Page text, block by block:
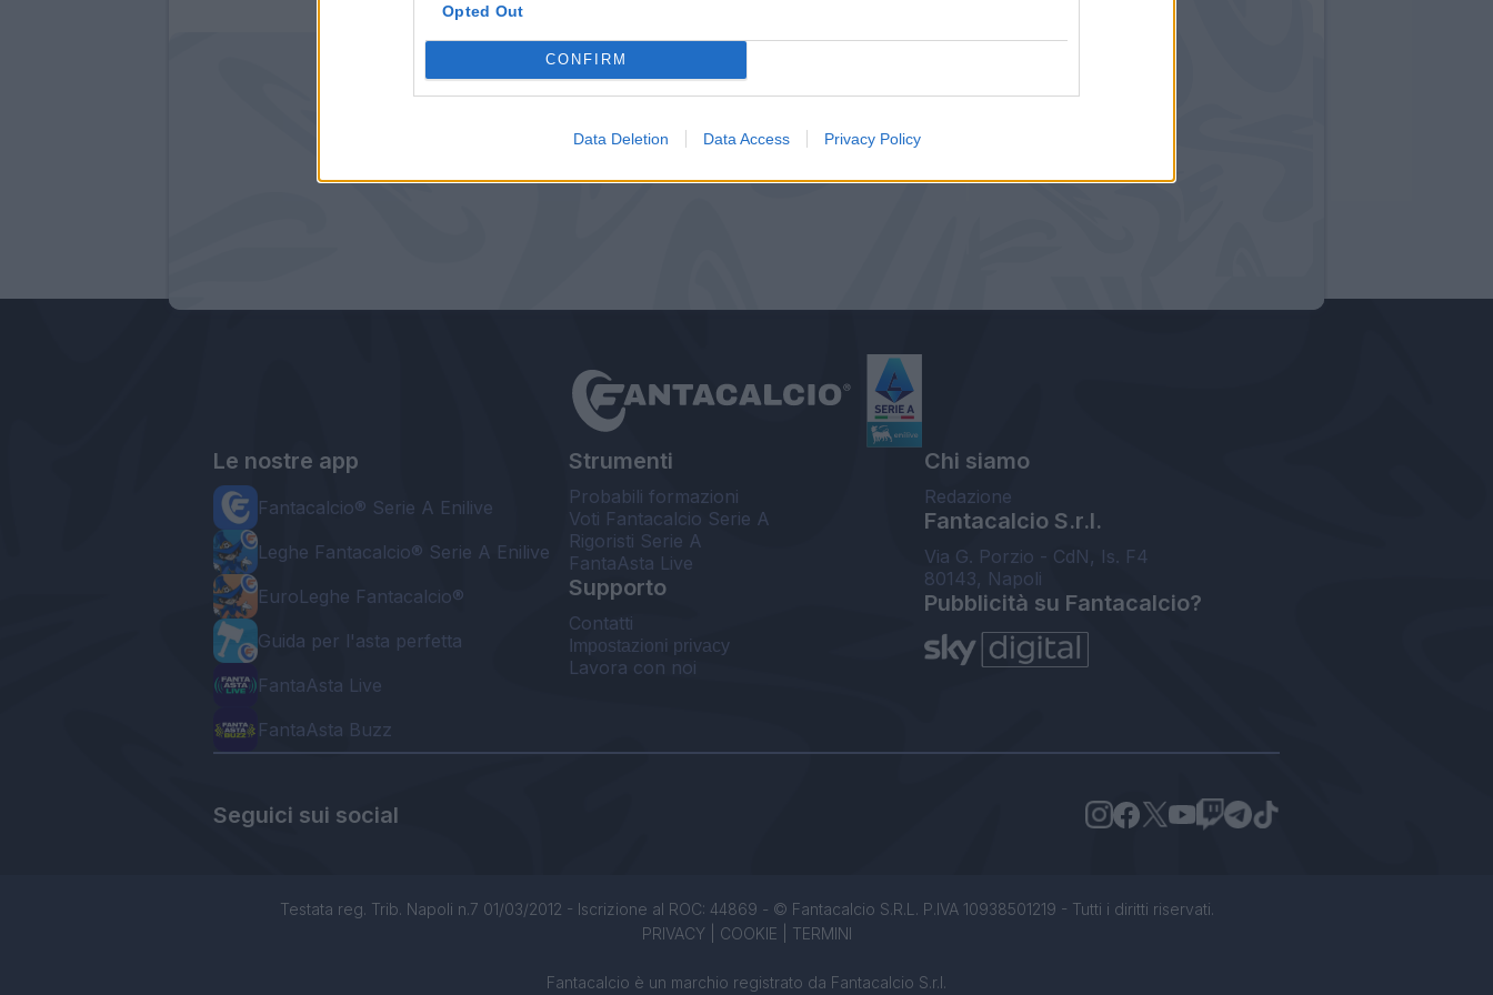
Opted Out
CONFIRM
Data Deletion Data Access Privacy Policy
Le nostre app
Fantacalcio® Serie A Enilive
Leghe Fantacalcio® Serie A Enilive
EuroLeghe Fantacalcio®
Guida per l'asta perfetta
FantaAsta Live
FantaAsta Buzz
Strumenti
Probabili formazioni
Voti Fantacalcio Serie A
Rigoristi Serie A
FantaAsta Live
Supporto
Contatti
Impostazioni privacy
Lavora con noi
Chi siamo
Redazione
Fantacalcio S.r.l.
Via G. Porzio - CdN, Is. F4
80143, Napoli
Pubblicità su Fantacalcio?
Seguici sui social
Testata reg. Trib. Napoli n.7 01/03/2012 - Iscrizione al ROC: 44869 - © Fantacalcio S.R.L. P.IVA 10938501219 - Tutti i diritti riservati.
PRIVACY| COOKIE TERMINI
Fantacalcio è un marchio registrato da Fantacalcio S.r.l.